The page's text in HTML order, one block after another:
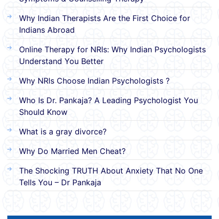
Why Indian Therapists Are the First Choice for
Indians Abroad
Online Therapy for NRIs: Why Indian Psychologists
Understand You Better
Why NRIs Choose Indian Psychologists ?
Who Is Dr. Pankaja? A Leading Psychologist You
Should Know
What is a gray divorce?
Why Do Married Men Cheat?
The Shocking TRUTH About Anxiety That No One
Tells You – Dr Pankaja